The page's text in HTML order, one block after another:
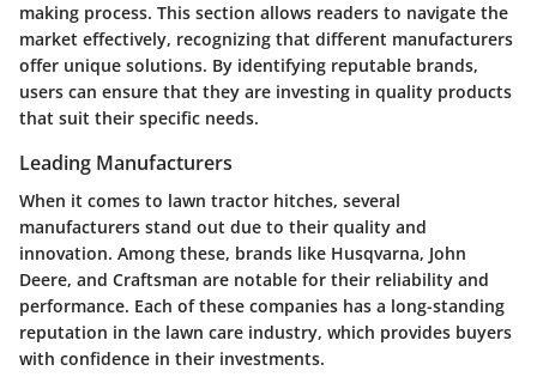
making process. This section allows readers to navigate the
market effectively, recognizing that different manufacturers
offer unique solutions. By identifying reputable brands,
users can ensure that they are investing in quality products
that suit their specific needs.
Leading Manufacturers
When it comes to lawn tractor hitches, several
manufacturers stand out due to their quality and
innovation. Among these, brands like Husqvarna, John
Deere, and Craftsman are notable for their reliability and
performance. Each of these companies has a long-standing
reputation in the lawn care industry, which provides buyers
with confidence in their investments.